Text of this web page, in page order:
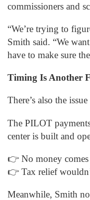
commissioners and
“We’re trying to
Smith said. “We
have to make sure
Timing Is Another
There’s also the
The PILOT
center is built and
👉 No money
👉 Tax relief
Meanwhile, Smith